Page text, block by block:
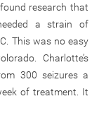
research that
a strain of
This was no easy
Charlotte’s
300 seizures a
of treatment. It